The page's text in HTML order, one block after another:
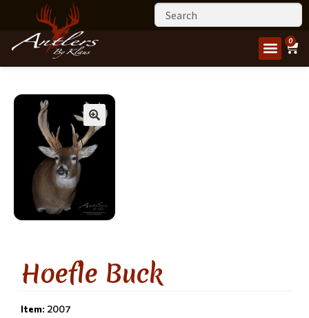
0
Hoefle Buck
Item: 2007